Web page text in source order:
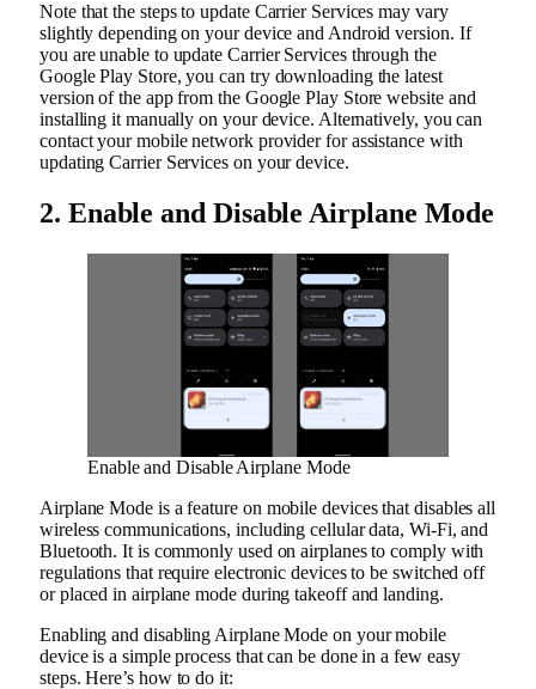
Note that the steps to update Carrier Services may vary
slightly depending on your device and Android version. If
you are unable to update Carrier Services through the
Google Play Store, you can try downloading the latest
version of the app from the Google Play Store website and
installing it manually on your device. Alternatively, you can
contact your mobile network provider for assistance with
updating Carrier Services on your device.
2. Enable and Disable Airplane Mode
Enable and Disable Airplane Mode
Airplane Mode is a feature on mobile devices that disables all
wireless communications, including cellular data, Wi-Fi, and
Bluetooth. It is commonly used on airplanes to comply with
regulations that require electronic devices to be switched off
or placed in airplane mode during takeoff and landing.
Enabling and disabling Airplane Mode on your mobile
device is a simple process that can be done in a few easy
steps. Here’s how to do it: